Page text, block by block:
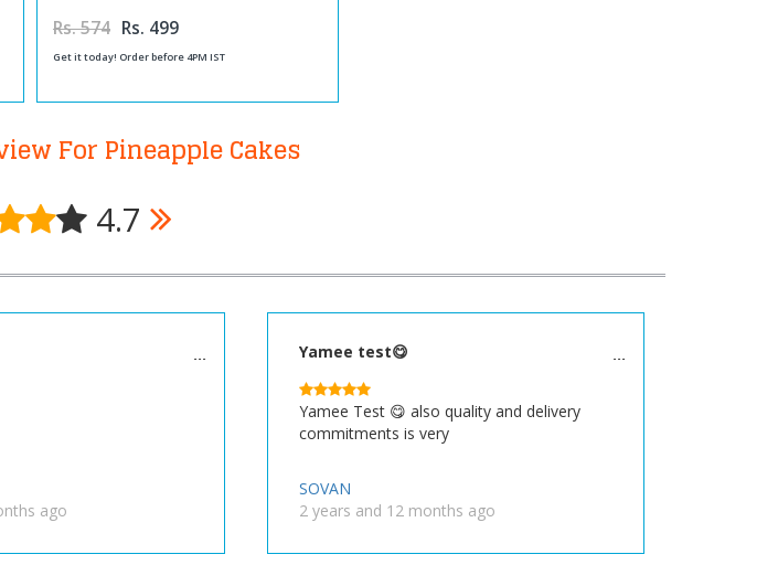
Rs. 574 Rs. 499
Get it today! Order before 4PM IST
For Pineapple Cakes
4.7
ago
Yamee test😋
Yamee Test 😋 also quality and delivery
commitments is very
SOVAN
2 years and 12 months ago